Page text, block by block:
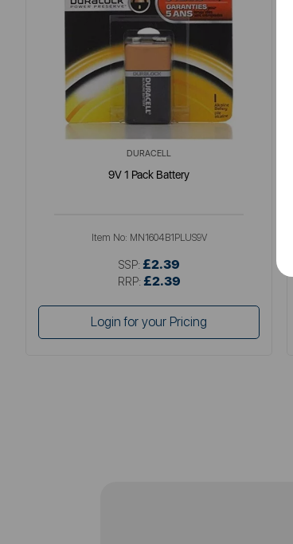
DURACELL
9V 1 Pack Battery
Item No: MN1604B1PLUS9V
SSP: £2.39
RRP: £2.39
Login for your Pricing